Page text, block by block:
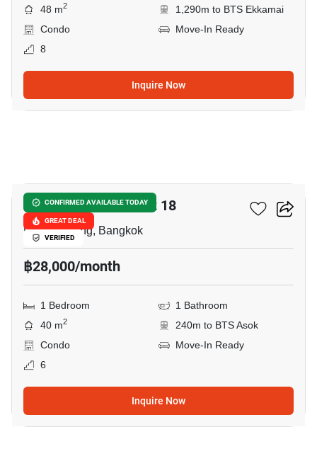
48 m2
1,290m to BTS Ekkamai
Condo
Move-In Ready
8
Inquire Now
CONFIRMED AVAILABLE TODAY
GREAT DEAL
VERIFIED
Citi Smart Sukhumvit 18
Phrom Phong, Bangkok
฿28,000/month
1 Bedroom
1 Bathroom
40 m2
240m to BTS Asok
Condo
Move-In Ready
6
Inquire Now